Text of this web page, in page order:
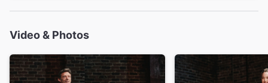
Video & Photos